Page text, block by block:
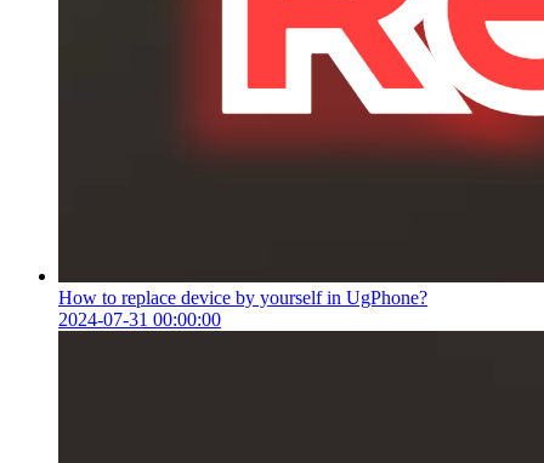
How to replace device by yourself in UgPhone?
2024-07-31 00:00:00